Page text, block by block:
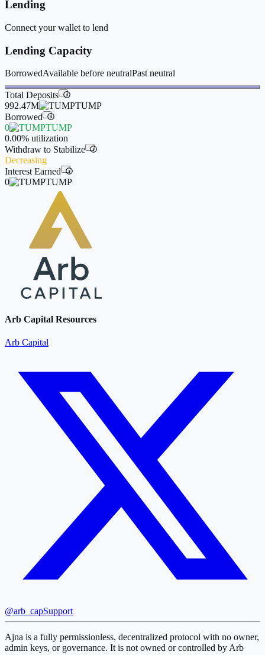
Lending
Connect your wallet to lend
Lending Capacity
BorrowedAvailable before neutralPast neutral
Total Deposits i
992.47M
TUMP
Borrowed
i
0
TUMP
0.00% utilization
Withdraw to Stabilize
i
Decreasing
Interest Earned
i
0 TUMP
Arb Capital Resources
Arb Capital
@arb_capSupport
Ajna is a fully permissionless, decentralized protocol with no owner,
admin keys, or governance. It is not owned or controlled by Arb